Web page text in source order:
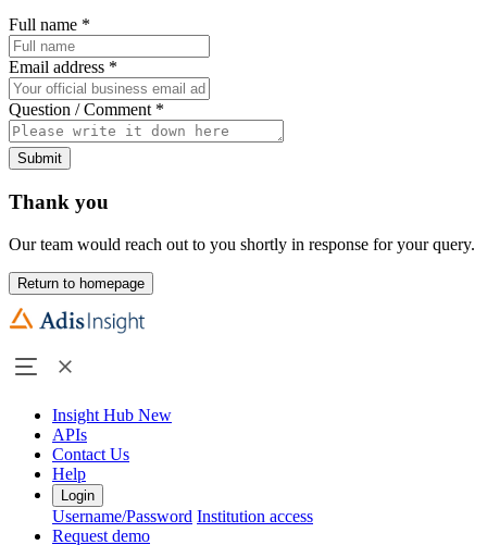
Full name *
Email address *
Question / Comment *
Submit
Thank you
Our team would reach out to you shortly in response for your query.
Return to homepage
Insight Hub New
APIs
Contact Us
Help
Login
Username/Password Institution access
Request demo